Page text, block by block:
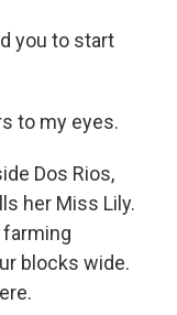
you to start
to my eyes.
Dos Rios,
her Miss Lily.
blocks wide.